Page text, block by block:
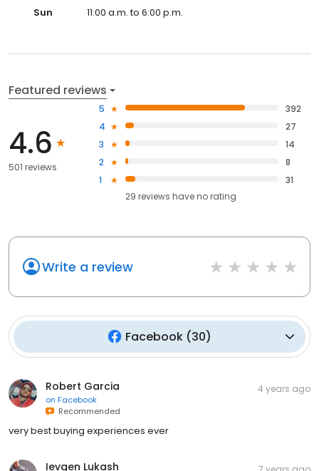
Sun
11:00 a.m. to 6:00 p.m.
Featured reviews
4.6
501 reviews
5
392
4
27
3
14
2
8
1
31
29 reviews haveno rating
Write a review
Facebook(30)
Robert Garcia
on Facebook
Recommended
4 years ago
very best buying experiences ever
Ievgen Lukash